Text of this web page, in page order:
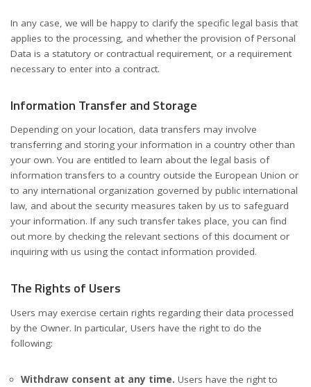
In any case, we will be happy to clarify the specific legal basis that
applies to the processing, and whether the provision of Personal
Data is a statutory or contractual requirement, or a requirement
necessary to enter into a contract.
Information Transfer and Storage
Depending on your location, data transfers may involve
transferring and storing your information in a country other than
your own. You are entitled to learn about the legal basis of
information transfers to a country outside the European Union or
to any international organization governed by public international
law, and about the security measures taken by us to safeguard
your information. If any such transfer takes place, you can find
out more by checking the relevant sections of this document or
inquiring with us using the contact information provided.
The Rights of Users
Users may exercise certain rights regarding their data processed
by the Owner. In particular, Users have the right to do the
following:
Withdraw consent at any time. Users have the right to